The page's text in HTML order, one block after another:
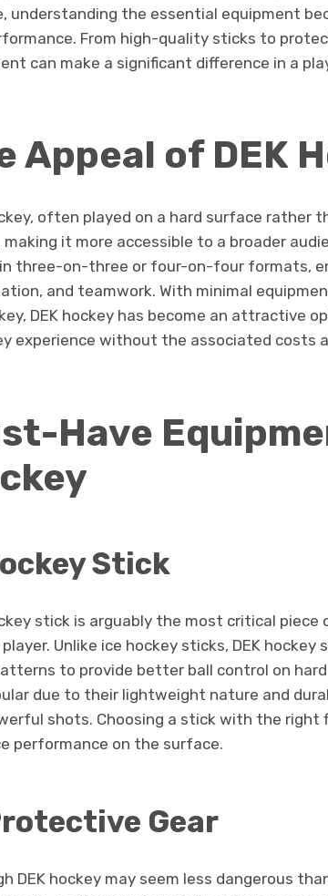
understanding the essential equipment
From high-quality sticks to
can make a significant difference in a
Appeal of DEK
often played on a hard surface rather
it more accessible to a broader
three-on-three or four-on-four formats,
and teamwork. With minimal
DEK hockey has become an attractive
experience without the associated costs
Have
Stick
stick is arguably the most critical piece
Unlike ice hockey sticks, DEK
to provide better ball control on
due to their lightweight nature and
shots. Choosing a stick with the right
performance on the surface.
Gear
DEK hockey may seem less dangerous